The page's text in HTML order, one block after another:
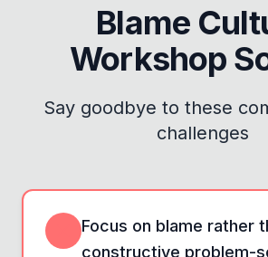
Blame
Workshop
Say goodbye to these
challenges
Focus on blame rather
constructive problem-